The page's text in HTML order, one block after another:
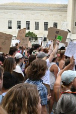
Around that
lesbians, white
Christians, and
aside the racism,
to find
For regulars, the
pocket of